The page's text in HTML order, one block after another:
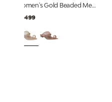
Women's Gold Beaded Mesh Strap Heels
₹2,499